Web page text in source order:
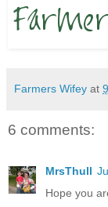
Farmers Wifey at
6 comments:
MrsThull
Hope you